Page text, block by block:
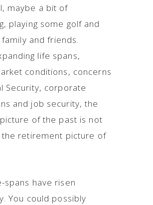
maybe a bit of
playing some golf and
and friends.
life spans,
conditions, concerns
Security, corporate
and job security, the
of the past is not
the retirement picture of
spans have risen
You could possibly